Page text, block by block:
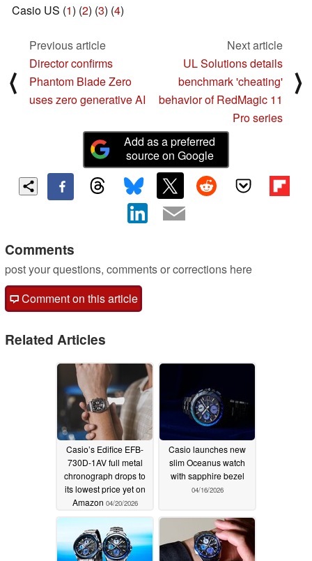
Casio US (1) (2) (3) (4)
⟨
Previous article
Director confirms
Phantom Blade Zero
uses zero generative AI
Next article
UL Solutions details
benchmark 'cheating'
behavior of RedMagic 11
Pro series
⟩
Add as a preferred
source on Google
Comments
post your questions, comments or corrections here
Comment on this article
Related Articles
Casio’s Edifice EFB-
730D-1AV full metal
chronograph drops to
its lowest price yet on
Amazon 04/20/2026
Casio launches new
slim Oceanus watch
with sapphire bezel
04/16/2026